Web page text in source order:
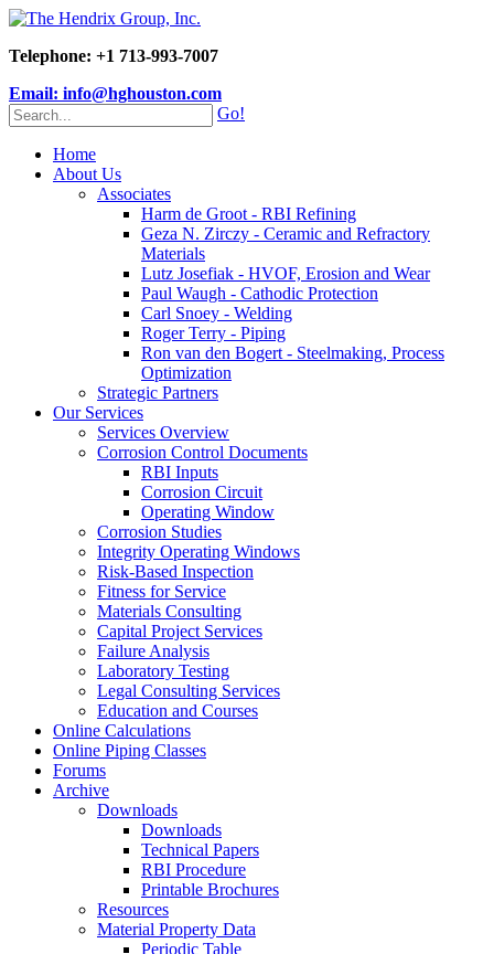
Telephone: +1 713-993-7007
Email: info@hghouston.com
Go!
Home
About Us
Associates
Harm de Groot - RBI Refining
Geza N. Zirczy - Ceramic and Refractory
Materials
Lutz Josefiak - HVOF, Erosion and Wear
Paul Waugh - Cathodic Protection
Carl Snoey - Welding
Roger Terry - Piping
Ron van den Bogert - Steelmaking, Process
Optimization
Strategic Partners
Our Services
Services Overview
Corrosion Control Documents
RBI Inputs
Corrosion Circuit
Operating Window
Corrosion Studies
Integrity Operating Windows
Risk-Based Inspection
Fitness for Service
Materials Consulting
Capital Project Services
Failure Analysis
Laboratory Testing
Legal Consulting Services
Education and Courses
Online Calculations
Online Piping Classes
Forums
Archive
Downloads
Downloads
Technical Papers
RBI Procedure
Printable Brochures
Resources
Material Property Data
Periodic Table